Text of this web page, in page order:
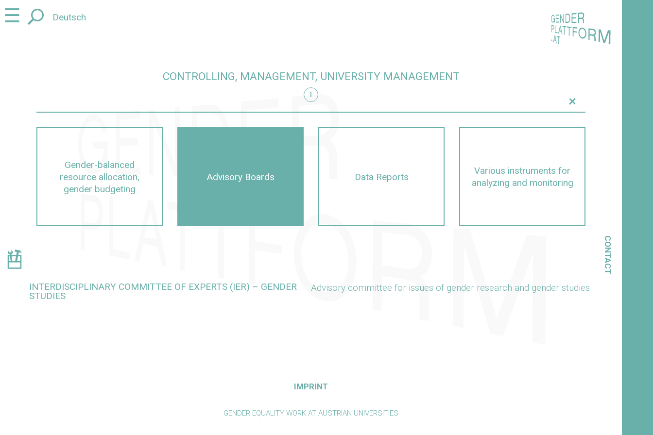
Jump
to
Jump
to☰ Deutsch
CONTACT
CONTROLLING, MANAGEMENT, UNIVERSITY MANAGEMENT
i
+
Gender-balanced
resource allocation,
gender budgeting
Advisory Boards Data Reports
Various instruments for
analyzing and monitoring
INTERDISCIPLINARY COMMITTEE OF EXPERTS (IER) – GENDER
STUDIES
Advisory committee for issues of gender research and gender studies
IMPRINT
GENDER EQUALITY WORK AT AUSTRIAN UNIVERSITIES